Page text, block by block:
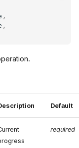
,
,
Default
required